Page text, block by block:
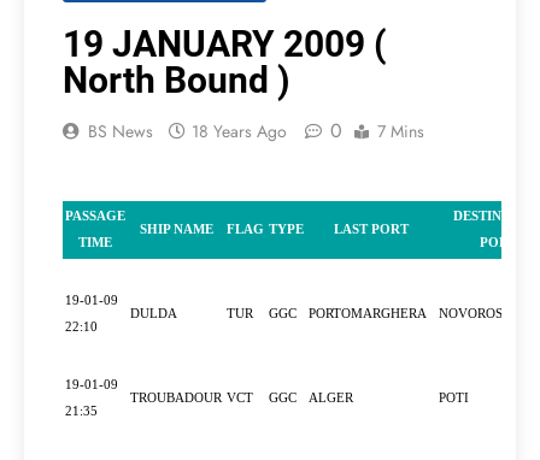
19 JANUARY 2009 (
North Bound )
BS News 18 Years Ago 0 7 Mins
PASSAGE
TIME
SHIP NAME FLAG TYPE LAST PORT
PORT
19-01-09
22:10
DULDA TUR GGC PORTOMARGHERA NOVOROSSIYSK
19-01-09
21:35
TROUBADOUR VCT GGC ALGER POTI